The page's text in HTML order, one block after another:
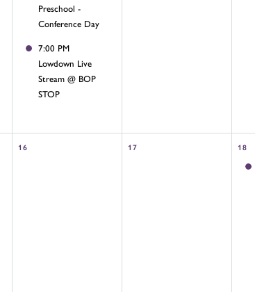
Preschool -
Conference Day
7:00 PM
Lowdown Live
Stream @ BOP
STOP
16 17 18